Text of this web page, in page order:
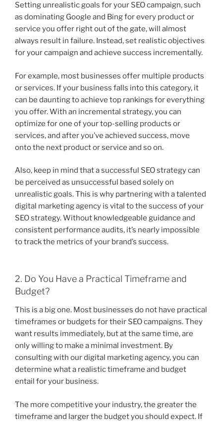
Setting unrealistic goals for your SEO campaign, such
as dominating Google and Bing for every product or
service you offer right out of the gate, will almost
always result in failure. Instead, set realistic objectives
for your campaign and achieve success incrementally.
For example, most businesses offer multiple products
or services. If your business falls into this category, it
can be daunting to achieve top rankings for everything
you offer. With an incremental strategy, you can
optimize for one of your top-selling products or
services, and after you’ve achieved success, move
onto the next product or service and so on.
Also, keep in mind that a successful SEO strategy can
be perceived as unsuccessful based solely on
unrealistic goals. This is why partnering with a talented
digital marketing agency is vital to the success of your
SEO strategy. Without knowledgeable guidance and
consistent performance audits, it’s nearly impossible
to track the metrics of your brand’s success.
2. Do You Have a Practical Timeframe and
Budget?
This is a big one. Most businesses do not have practical
timeframes or budgets for their SEO campaigns. They
want results immediately, but at the same time, are
only willing to make a minimal investment. By
consulting with our digital marketing agency, you can
determine what a realistic timeframe and budget
entail for your business.
The more competitive your industry, the greater the
timeframe and larger the budget you should expect. If